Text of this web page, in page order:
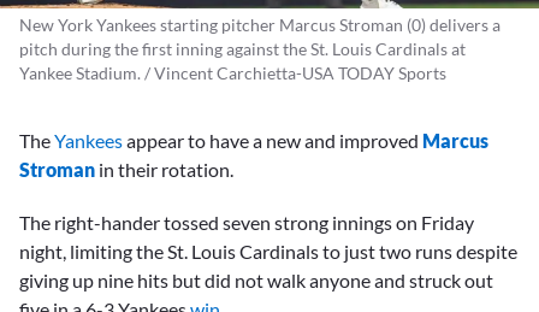
New York Yankees starting pitcher Marcus Stroman (0) delivers a
pitch during the first inning against the St. Louis Cardinals at
Yankee Stadium. / Vincent Carchietta-USA TODAY Sports
TheYankeesappear to have a new and improved Marcus
Stroman in their rotation.
The right-hander tossed seven strong innings on Friday
night, limiting the St. Louis Cardinals to just two runs despite
giving up nine hits but did not walk anyone and struck out